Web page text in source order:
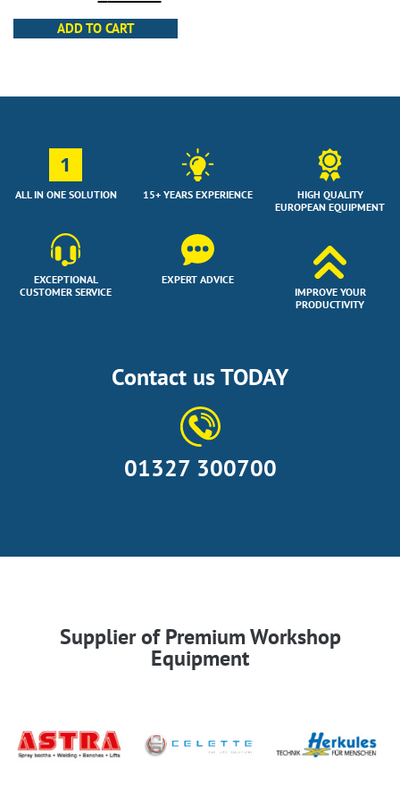
ADD TO CART
1
ALL IN ONE SOLUTION
EXCEPTIONAL
CUSTOMER SERVICE
15+ YEARS EXPERIENCE
EXPERT ADVICE
HIGH QUALITY
EUROPEAN EQUIPMENT
IMPROVE YOUR
PRODUCTIVITY
Contact us TODAY
01327 300700
Supplier of Premium Workshop
Equipment